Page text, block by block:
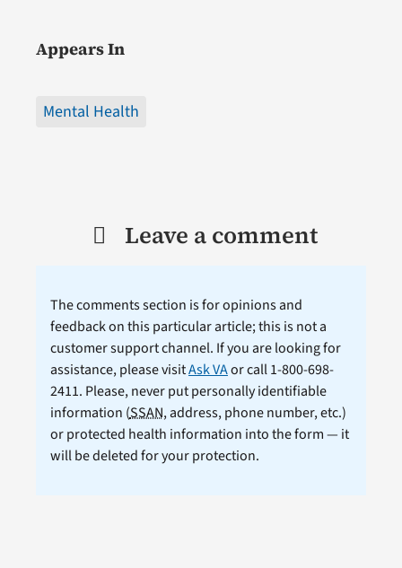
Appears In
Mental Health
Leave a comment
The comments section is for opinions and
feedback on this particular article; this is not a
customer support channel. If you are looking for
assistance, please visitAsk VAor call 1-800-698-
2411. Please, never put personally identifiable
information (SSAN, address, phone number, etc.)
or protected health information into the form — it
will be deleted for your protection.